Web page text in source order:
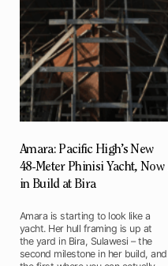
Amara: Pacific High’s New
48-Meter Phinisi Yacht, Now
in Build at Bira
Amara is starting to look like a
yacht. Her hull framing is up at
the yard in Bira, Sulawesi – the
second milestone in her build, and